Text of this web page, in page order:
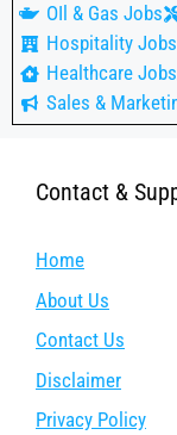
OIl & Gas Jobs
Hospitality Jobs
Healthcare Jobs
Sales &
Contact &
Home
About Us
Contact Us
Disclaimer
Privacy Policy